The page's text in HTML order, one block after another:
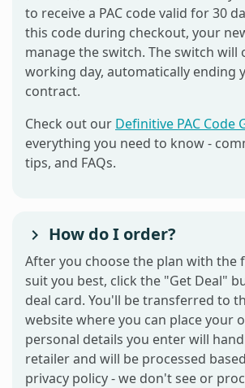
to receive a PAC code valid for 30
this code during checkout, your
manage the switch. The switch will
working day, automatically ending
contract.
Check out our Definitive PAC Code
everything you need to know -
tips, and FAQs.
How do I order?
After you choose the plan with the
suit you best, click the "Get Deal"
deal card. You'll be transferred to
website where you can place your
personal details you enter will
retailer and will be processed
privacy policy - we don't see or